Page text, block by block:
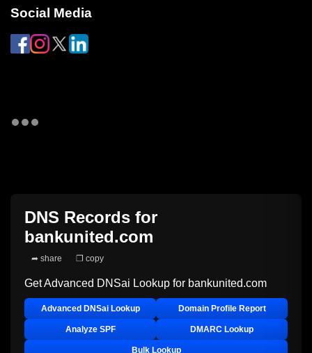
Social Media
DNS Records for
bankunited.com
➦ share ❐ copy
Get Advanced DNSai Lookup for bankunited.com
Advanced DNSai Lookup Domain Profile Report
Analyze SPF DMARC Lookup
Bulk Lookup